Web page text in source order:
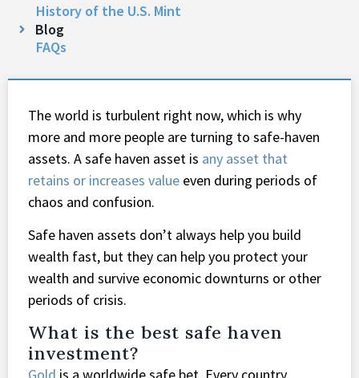
History of the U.S. Mint
Blog
FAQs
The world is turbulent right now, which is why
more and more people are turning to safe-haven
assets. A safe haven asset is any asset that
retains or increases value even during periods of
chaos and confusion.
Safe haven assets don’t always help you build
wealth fast, but they can help you protect your
wealth and survive economic downturns or other
periods of crisis.
What is the best safe haven
investment?